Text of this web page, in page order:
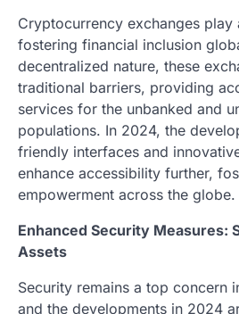
Cryptocurrency exchanges play
fostering financial inclusion
decentralized nature, these
traditional barriers, providing
services for the unbanked and
populations. In 2024, the
friendly interfaces and
enhance accessibility further,
empowerment across the globe.
Enhanced Security Measures:
Assets
Security remains a top concern
and the developments in 2024